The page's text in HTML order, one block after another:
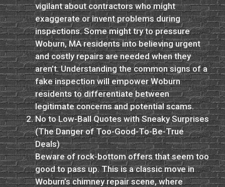
vigilant about contractors who might
exaggerate or invent problems during
inspections. Some might try to pressure
Woburn, MA residents into believing urgent
and costly repairs are needed when they
aren’t. Understanding the common signs of a
fake inspection will empower Woburn
residents to differentiate between
legitimate concerns and potential scams.
No to Low-Ball Quotes with Sneaky Surprises
(The Danger of Too-Good-To-Be-True
Deals)
Beware of rock-bottom offers that seem too
good to pass up. This is a classic move in
Woburn’s chimney repair scene, where